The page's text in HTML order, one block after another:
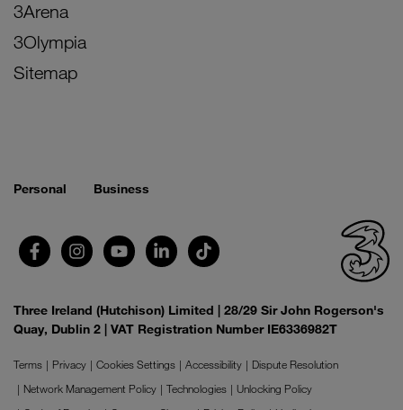
3Arena
3Olympia
Sitemap
Personal Business
Three Ireland (Hutchison) Limited | 28/29 Sir John Rogerson's
Quay, Dublin 2 | VAT Registration Number IE6336982T
Terms Privacy Cookies Settings Accessibility
Dispute Resolution
Network Management Policy
Technologies
Unlocking Policy